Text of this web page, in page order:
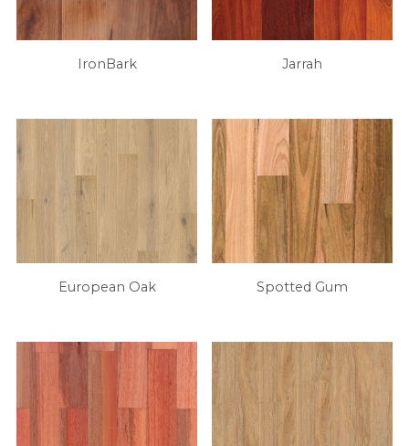
IronBark Jarrah
European Oak Spotted Gum